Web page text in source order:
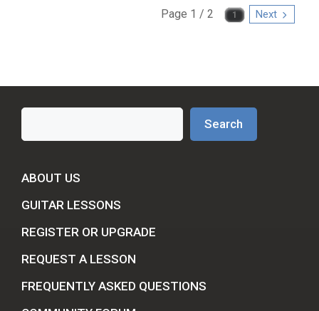
Page 1 / 2 Next
Search
Search
ABOUT US
GUITAR LESSONS
REGISTER OR UPGRADE
REQUEST A LESSON
FREQUENTLY ASKED QUESTIONS